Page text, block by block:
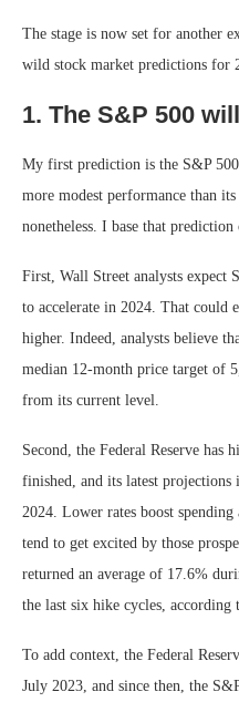
The stage is now set for another
wild stock market predictions for
1. The S&P 500
My first prediction is the S&P
more modest performance than
nonetheless. I base that
First, Wall Street analysts expect
to accelerate in 2024. That could
higher. Indeed, analysts believe
median 12-month price target of
from its current level.
Second, the Federal Reserve has
finished, and its latest
2024. Lower rates boost
tend to get excited by those
returned an average of 17.6%
the last six hike cycles, according
To add context, the Federal
July 2023, and since then, the